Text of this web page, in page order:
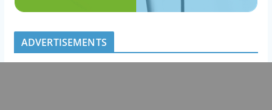
ADVERTISEMENTS